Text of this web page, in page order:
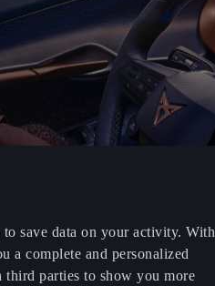
save data on your activity. With
a complete and personalized
third parties to show you more